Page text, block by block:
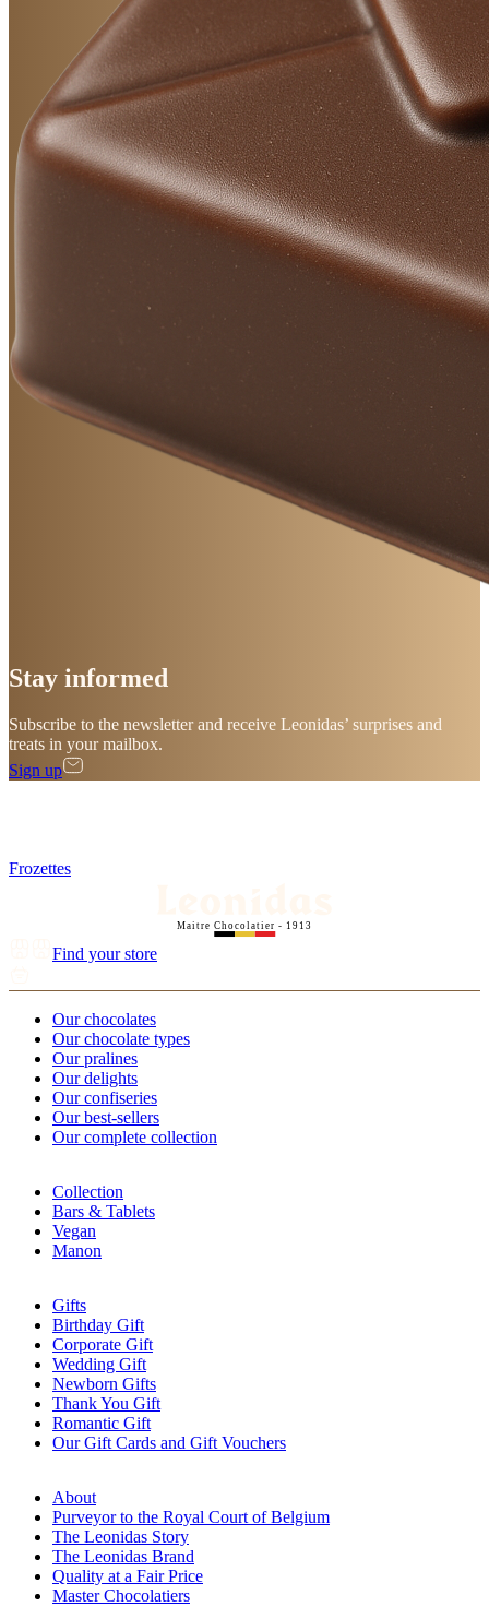
Stay informed
Subscribe to the newsletter and receive Leonidas’ surprises and
treats in your mailbox.
Sign up
Frozettes
Maitre Chocolatier - 1913
Find your store
Our chocolates
Our chocolate types
Our pralines
Our delights
Our confiseries
Our best-sellers
Our complete collection
Collection
Bars & Tablets
Vegan
Manon
Gifts
Birthday Gift
Corporate Gift
Wedding Gift
Newborn Gifts
Thank You Gift
Romantic Gift
Our Gift Cards and Gift Vouchers
About
Purveyor to the Royal Court of Belgium
The Leonidas Story
The Leonidas Brand
Quality at a Fair Price
Master Chocolatiers